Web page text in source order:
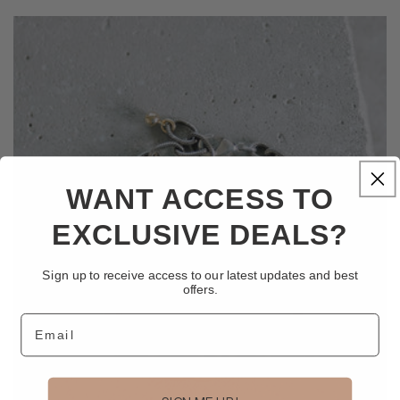
WANT ACCESS TO
EXCLUSIVE DEALS?
Sign up to receive access to our latest updates and best
offers.
Email